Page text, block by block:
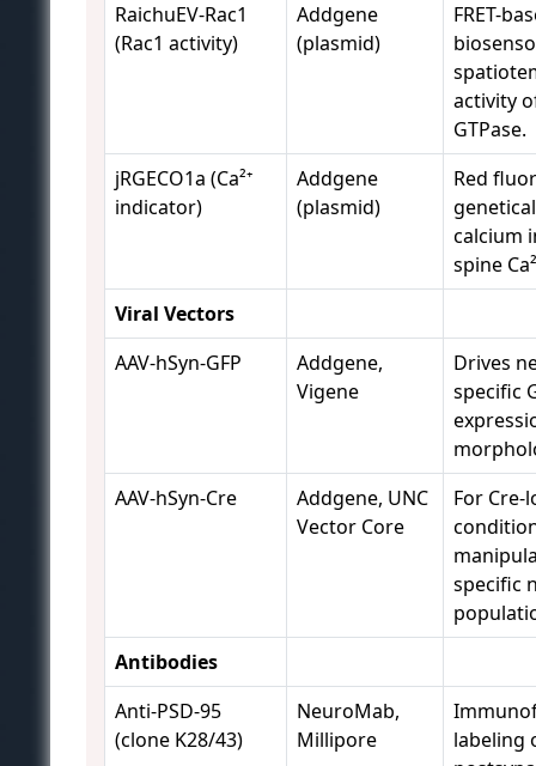
RaichuEV-Rac1
(Rac1 activity)
Addgene
(plasmid)
FRET-
activity
GTPase.
jRGECO1a (Ca²⁺
indicator)
Addgene
(plasmid)
Red
calcium
spine
Viral Vectors
AAV-hSyn-GFP
Addgene,
Vigene
Drives
specific
AAV-hSyn-Cre
Addgene, UNC
Vector Core
For Cre-
specific
Antibodies
Anti-PSD-95
(clone K28/43)
NeuroMab,
Millipore
labeling